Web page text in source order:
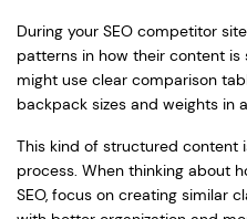
During your SEO competitor
patterns in how their content
might use clear comparison
backpack sizes and weights in
This kind of structured content
process. When thinking about
SEO, focus on creating similar